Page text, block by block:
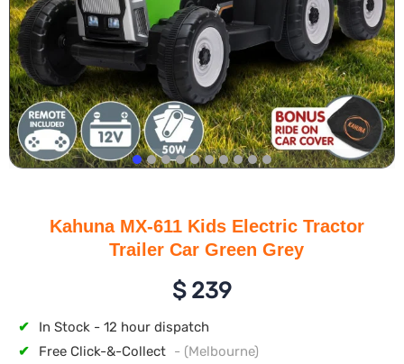
Kahuna MX-611 Kids Electric Tractor
Trailer Car Green Grey
$ 239
✔
In Stock - 12 hour dispatch
✔
Free Click-&-Collect - (Melbourne)